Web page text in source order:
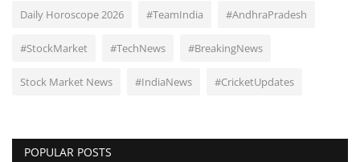
Daily Horoscope 2026 #TeamIndia #AndhraPradesh
#StockMarket #TechNews #BreakingNews
Stock Market News #IndiaNews #CricketUpdates
POPULAR POSTS